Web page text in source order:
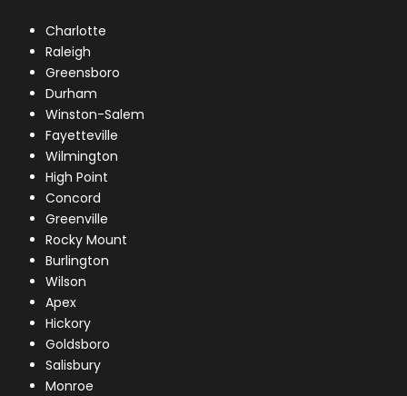
Charlotte
Raleigh
Greensboro
Durham
Winston-Salem
Fayetteville
Wilmington
High Point
Concord
Greenville
Rocky Mount
Burlington
Wilson
Apex
Hickory
Goldsboro
Salisbury
Monroe